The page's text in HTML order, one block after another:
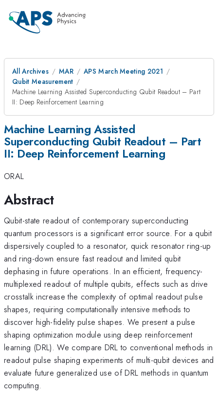
All Archives MAR
APS March Meeting 2021
Qubit Measurement
Machine Learning Assisted Superconducting Qubit Readout – Part
II: Deep Reinforcement Learning
Machine Learning Assisted
Superconducting Qubit Readout – Part
II: Deep Reinforcement Learning
ORAL
Abstract
Qubit-state readout of contemporary superconducting
quantum processors is a significant error source. For a qubit
dispersively coupled to a resonator, quick resonator ring-up
and ring-down ensure fast readout and limited qubit
dephasing in future operations. In an efficient, frequency-
multiplexed readout of multiple qubits, effects such as drive
crosstalk increase the complexity of optimal readout pulse
shapes, requiring computationally intensive methods to
discover high-fidelity pulse shapes. We present a pulse
shaping optimization module using deep reinforcement
learning (DRL). We compare DRL to conventional methods in
readout pulse shaping experiments of multi-qubit devices and
evaluate future generalized use of DRL methods in quantum
computing.